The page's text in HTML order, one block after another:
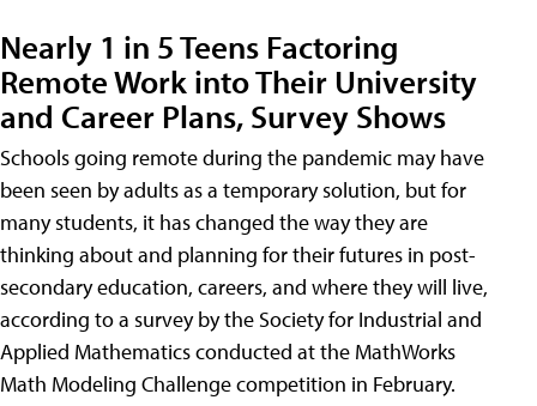
Nearly 1 in 5 Teens Factoring
Remote Work into Their University
and Career Plans, Survey Shows
Schools going remote during the pandemic may have
been seen by adults as a temporary solution, but for
many students, it has changed the way they are
thinking about and planning for their futures in post-
secondary education, careers, and where they will live,
according to a survey by the Society for Industrial and
Applied Mathematics conducted at the MathWorks
Math Modeling Challenge competition in February.